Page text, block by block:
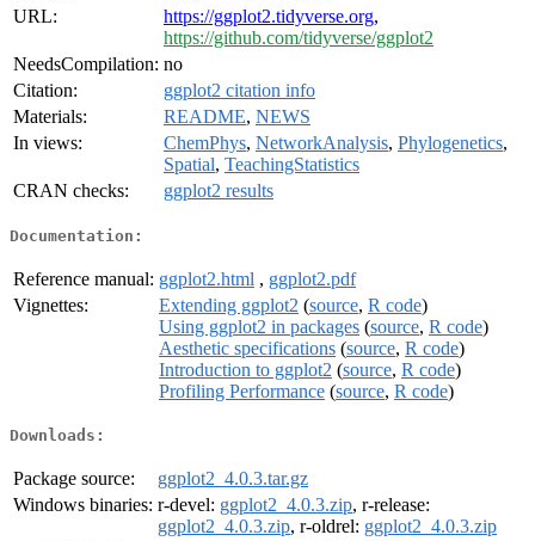
URL:
https://ggplot2.tidyverse.org,
https://github.com/tidyverse/ggplot2
NeedsCompilation: no
Citation:
ggplot2 citation info
Materials:
README, NEWS
In views:
ChemPhys, NetworkAnalysis, Phylogenetics,
Spatial, TeachingStatistics
CRAN checks:
ggplot2 results
Documentation:
Reference manual: ggplot2.html , ggplot2.pdf
Vignettes:
Extending ggplot2 (source, R code)
Using ggplot2 in packages (source, R code)
Aesthetic specifications (source, R code)
Introduction to ggplot2 (source, R code)
Profiling Performance (source, R code)
Downloads:
Package source:
ggplot2_4.0.3.tar.gz
Windows binaries: r-devel: ggplot2_4.0.3.zip, r-release:
ggplot2_4.0.3.zip, r-oldrel: ggplot2_4.0.3.zip